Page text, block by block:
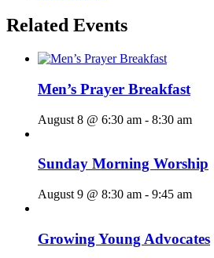
Related Events
Men’s Prayer Breakfast
August 8 @ 6:30 am - 8:30 am
Sunday Morning Worship
August 9 @ 8:30 am - 9:45 am
Growing Young Advocates